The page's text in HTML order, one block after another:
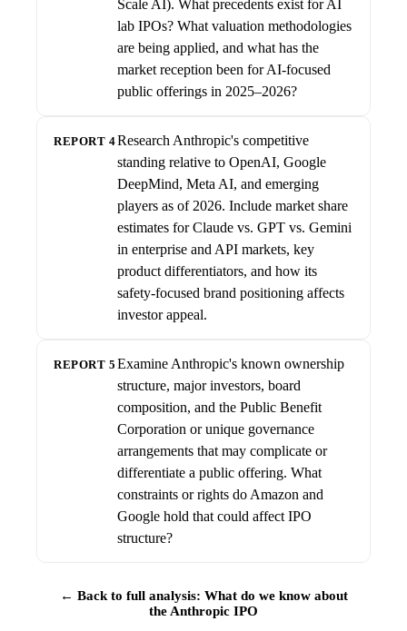
Scale AI). What precedents exist for AI
lab IPOs? What valuation methodologies
are being applied, and what has the
market reception been for AI-focused
public offerings in 2025–2026?
REPORT 4Research Anthropic's competitive
standing relative to OpenAI, Google
DeepMind, Meta AI, and emerging
players as of 2026. Include market share
estimates for Claude vs. GPT vs. Gemini
in enterprise and API markets, key
product differentiators, and how its
safety-focused brand positioning affects
investor appeal.
REPORT 5 Examine Anthropic's known ownership
structure, major investors, board
composition, and the Public Benefit
Corporation or unique governance
arrangements that may complicate or
differentiate a public offering. What
constraints or rights do Amazon and
Google hold that could affect IPO
structure?
← Back to full analysis: What do we know about
the Anthropic IPO